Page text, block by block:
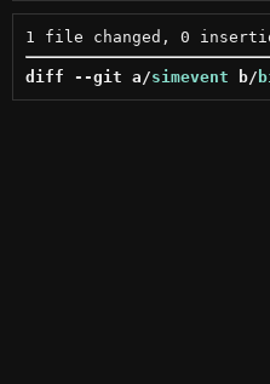
diff --git a/simevent b/